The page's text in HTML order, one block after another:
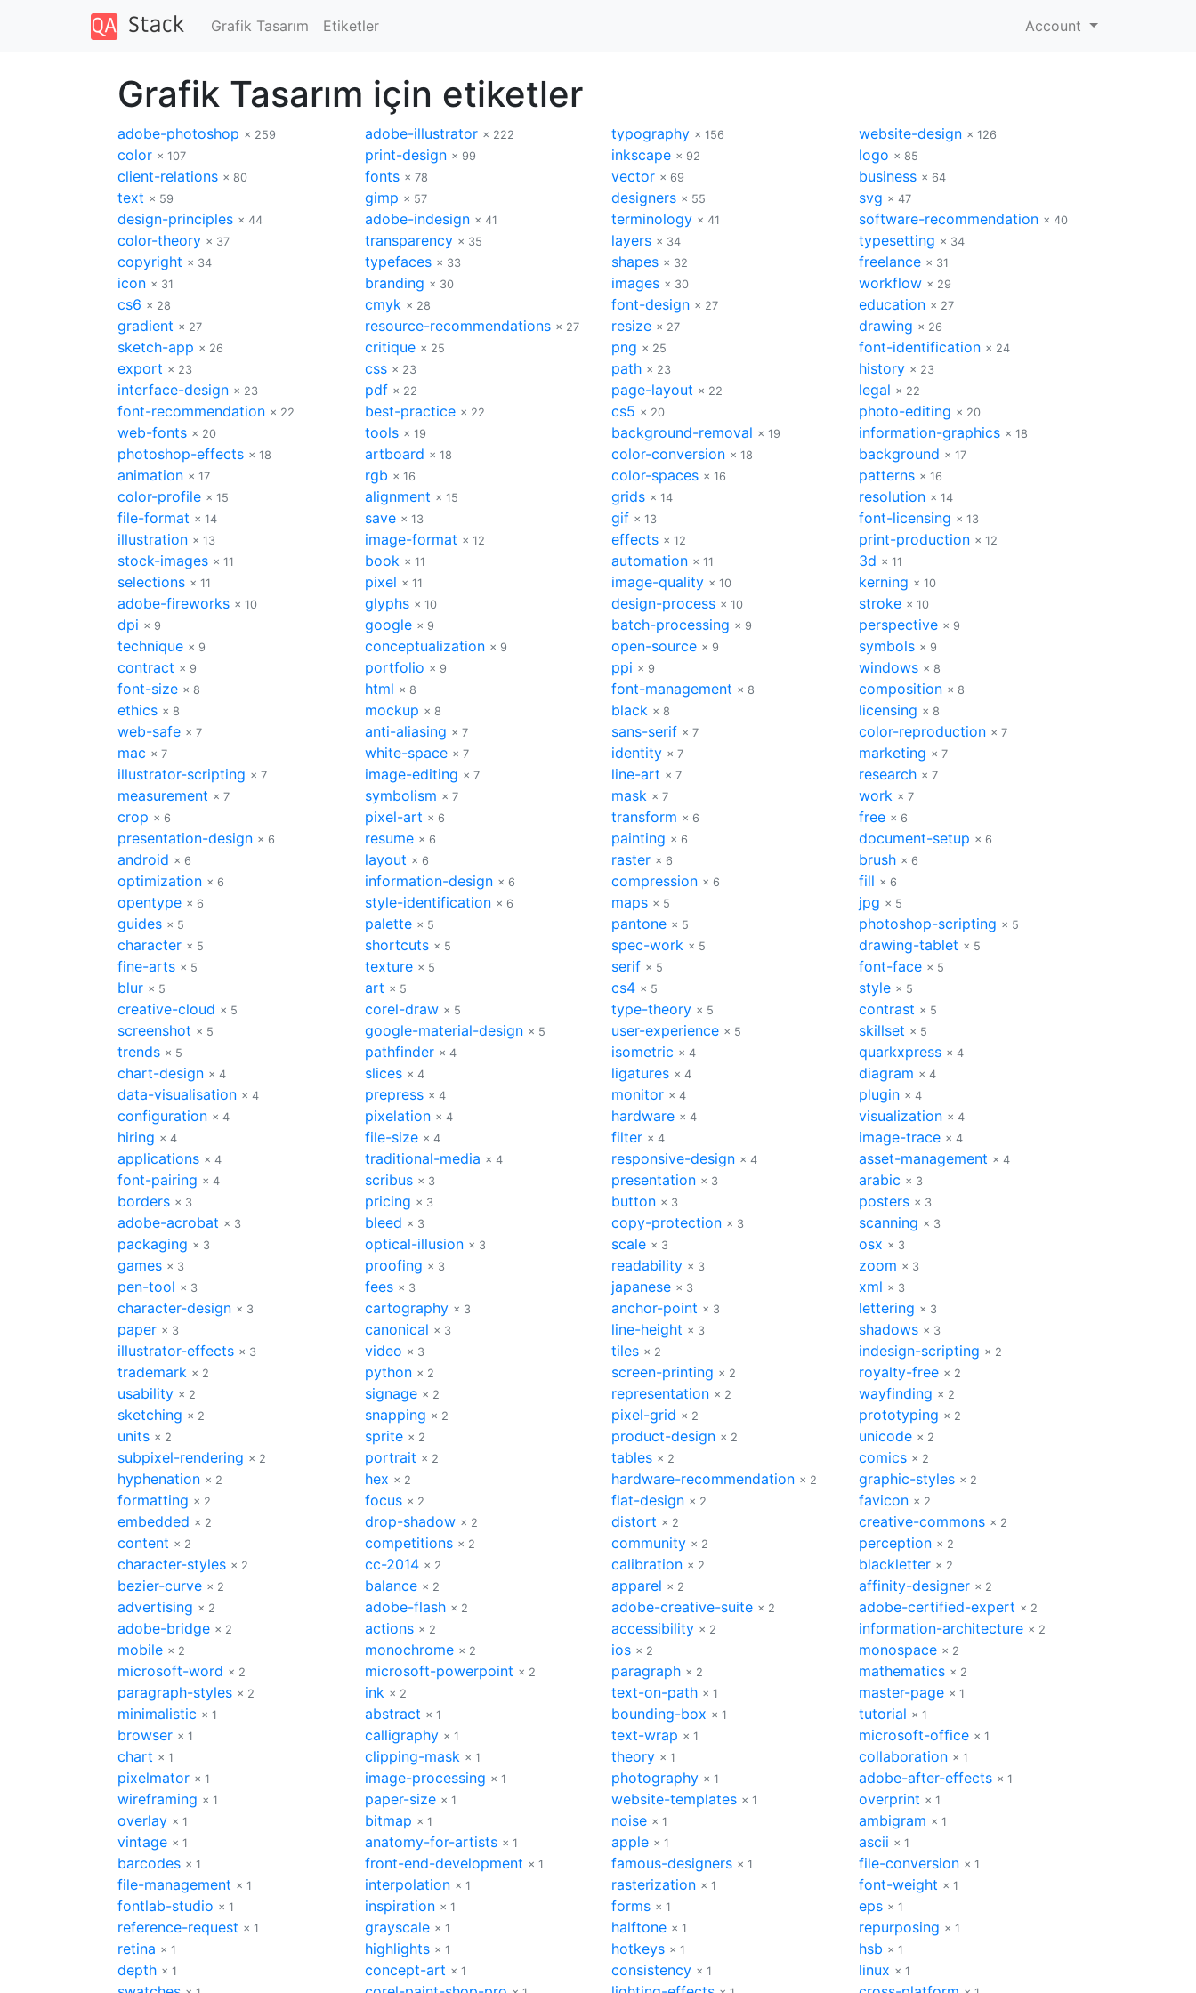
Grafik Tasarım Etiketler Account
Grafik Tasarım için etiketler
adobe-photoshop × 259 adobe-illustrator × 222 typography × 156 website-design × 126
color × 107 print-design × 99 inkscape × 92 logo × 85
client-relations × 80 fonts × 78 vector × 69 business × 64
text × 59 gimp × 57 designers × 55 svg × 47
design-principles × 44 adobe-indesign × 41 terminology × 41 software-recommendation × 40
color-theory × 37 transparency × 35 layers × 34 typesetting × 34
copyright × 34 typefaces × 33 shapes × 32 freelance × 31
icon × 31 branding × 30 images × 30 workflow × 29
cs6 × 28 cmyk × 28 font-design × 27 education × 27
gradient × 27 resource-recommendations × 27 resize × 27 drawing × 26
sketch-app × 26 critique × 25 png × 25 font-identification × 24
export × 23 css × 23 path × 23 history × 23
interface-design × 23 pdf × 22 page-layout × 22 legal × 22
font-recommendation × 22 best-practice × 22 cs5 × 20 photo-editing × 20
web-fonts × 20 tools × 19 background-removal × 19 information-graphics × 18
photoshop-effects × 18 artboard × 18 color-conversion × 18 background × 17
animation × 17 rgb × 16 color-spaces × 16 patterns × 16
color-profile × 15 alignment × 15 grids × 14 resolution × 14
file-format × 14 save × 13 gif × 13 font-licensing × 13
illustration × 13 image-format × 12 effects × 12 print-production × 12
stock-images × 11 book × 11 automation × 11 3d × 11
selections × 11 pixel × 11 image-quality × 10 kerning × 10
adobe-fireworks × 10 glyphs × 10 design-process × 10 stroke × 10
dpi × 9 google × 9 batch-processing × 9 perspective × 9
technique × 9 conceptualization × 9 open-source × 9 symbols × 9
contract × 9 portfolio × 9 ppi × 9 windows × 8
font-size × 8 html × 8 font-management × 8 composition × 8
ethics × 8 mockup × 8 black × 8 licensing × 8
web-safe × 7 anti-aliasing × 7 sans-serif × 7 color-reproduction × 7
mac × 7 white-space × 7 identity × 7 marketing × 7
illustrator-scripting × 7 image-editing × 7 line-art × 7 research × 7
measurement × 7 symbolism × 7 mask × 7 work × 7
crop × 6 pixel-art × 6 transform × 6 free × 6
presentation-design × 6 resume × 6 painting × 6 document-setup × 6
android × 6 layout × 6 raster × 6 brush × 6
optimization × 6 information-design × 6 compression × 6 fill × 6
opentype × 6 style-identification × 6 maps × 5 jpg × 5
guides × 5 palette × 5 pantone × 5 photoshop-scripting × 5
character × 5 shortcuts × 5 spec-work × 5 drawing-tablet × 5
fine-arts × 5 texture × 5 serif × 5 font-face × 5
blur × 5 art × 5 cs4 × 5 style × 5
creative-cloud × 5 corel-draw × 5 type-theory × 5 contrast × 5
screenshot × 5 google-material-design × 5 user-experience × 5 skillset × 5
trends × 5 pathfinder × 4 isometric × 4 quarkxpress × 4
chart-design × 4 slices × 4 ligatures × 4 diagram × 4
data-visualisation × 4 prepress × 4 monitor × 4 plugin × 4
configuration × 4 pixelation × 4 hardware × 4 visualization × 4
hiring × 4 file-size × 4 filter × 4 image-trace × 4
applications × 4 traditional-media × 4 responsive-design × 4 asset-management × 4
font-pairing × 4 scribus × 3 presentation × 3 arabic × 3
borders × 3 pricing × 3 button × 3 posters × 3
adobe-acrobat × 3 bleed × 3 copy-protection × 3 scanning × 3
packaging × 3 optical-illusion × 3 scale × 3 osx × 3
games × 3 proofing × 3 readability × 3 zoom × 3
pen-tool × 3 fees × 3 japanese × 3 xml × 3
character-design × 3 cartography × 3 anchor-point × 3 lettering × 3
paper × 3 canonical × 3 line-height × 3 shadows × 3
illustrator-effects × 3 video × 3 tiles × 2 indesign-scripting × 2
trademark × 2 python × 2 screen-printing × 2 royalty-free × 2
usability × 2 signage × 2 representation × 2 wayfinding × 2
sketching × 2 snapping × 2 pixel-grid × 2 prototyping × 2
units × 2 sprite × 2 product-design × 2 unicode × 2
subpixel-rendering × 2 portrait × 2 tables × 2 comics × 2
hyphenation × 2 hex × 2 hardware-recommendation × 2 graphic-styles × 2
formatting × 2 focus × 2 flat-design × 2 favicon × 2
embedded × 2 drop-shadow × 2 distort × 2 creative-commons × 2
content × 2 competitions × 2 community × 2 perception × 2
character-styles × 2 cc-2014 × 2 calibration × 2 blackletter × 2
bezier-curve × 2 balance × 2 apparel × 2 affinity-designer × 2
advertising × 2 adobe-flash × 2 adobe-creative-suite × 2 adobe-certified-expert × 2
adobe-bridge × 2 actions × 2 accessibility × 2 information-architecture × 2
mobile × 2 monochrome × 2 ios × 2 monospace × 2
microsoft-word × 2 microsoft-powerpoint × 2 paragraph × 2 mathematics × 2
paragraph-styles × 2 ink × 2 text-on-path × 1 master-page × 1
minimalistic × 1 abstract × 1 bounding-box × 1 tutorial × 1
browser × 1 calligraphy × 1 text-wrap × 1 microsoft-office × 1
chart × 1 clipping-mask × 1 theory × 1 collaboration × 1
pixelmator × 1 image-processing × 1 photography × 1 adobe-after-effects × 1
wireframing × 1 paper-size × 1 website-templates × 1 overprint × 1
overlay × 1 bitmap × 1 noise × 1 ambigram × 1
vintage × 1 anatomy-for-artists × 1 apple × 1 ascii × 1
barcodes × 1 front-end-development × 1 famous-designers × 1 file-conversion × 1
file-management × 1 interpolation × 1 rasterization × 1 font-weight × 1
fontlab-studio × 1 inspiration × 1 forms × 1 eps × 1
reference-request × 1 grayscale × 1 halftone × 1 repurposing × 1
retina × 1 highlights × 1 hotkeys × 1 hsb × 1
depth × 1 concept-art × 1 consistency × 1 linux × 1